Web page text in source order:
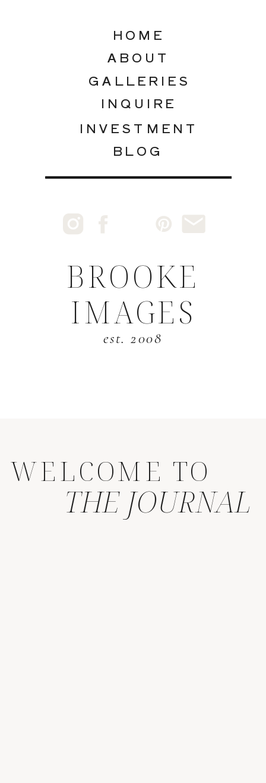
INQUIRE
GALLERIES
ABOUT
INVESTMENT
HOME
BLOG
BROOKE
IMAGES
est. 2008
WELCOME TO
THE JOURNAL